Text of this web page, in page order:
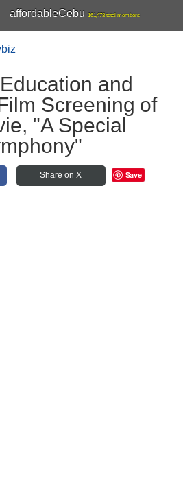
affordableCebu 161,478 total members
and
Screening of
"A Special
Share on X Save